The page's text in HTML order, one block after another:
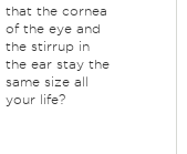
that the cornea
of the eye and
the stirrup in
the ear stay the
same size all
your life?